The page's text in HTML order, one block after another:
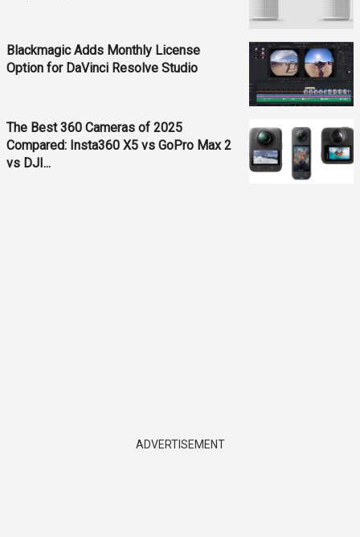
Blackmagic Adds Monthly License
Option for DaVinci Resolve Studio
The Best 360 Cameras of 2025
Compared: Insta360 X5 vs GoPro Max 2
vs DJI...
ADVERTISEMENT